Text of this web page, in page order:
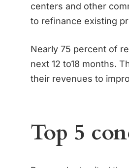
centers and other
to refinance existing
Nearly 75 percent of
next 12 to18 months.
their revenues to
Top 5